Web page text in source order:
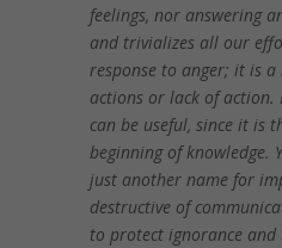
feelings, nor answering
and trivializes all our
response to anger; it is a
actions or lack of
can be useful, since it is
beginning of knowledge.
just another name for
destructive of
to protect ignorance